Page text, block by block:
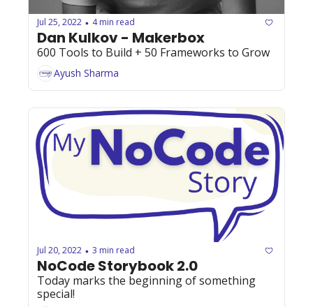
Jul 25, 2022 • 4 min read
Dan Kulkov - Makerbox
600 Tools to Build + 50 Frameworks to Grow
Ayush Sharma
Jul 20, 2022 • 3 min read
NoCode Storybook 2.0
Today marks the beginning of something
special!